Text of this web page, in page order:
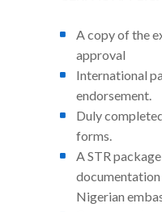
A copy of the
approval
International
endorsement.
Duly
forms.
A STR
Nigerian